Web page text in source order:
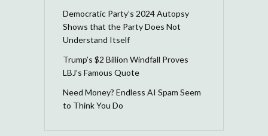
Democratic Party’s 2024 Autopsy
Shows that the Party Does Not
Understand Itself
Trump’s $2 Billion Windfall Proves
LBJ’s Famous Quote
Need Money? Endless AI Spam Seem
to Think You Do